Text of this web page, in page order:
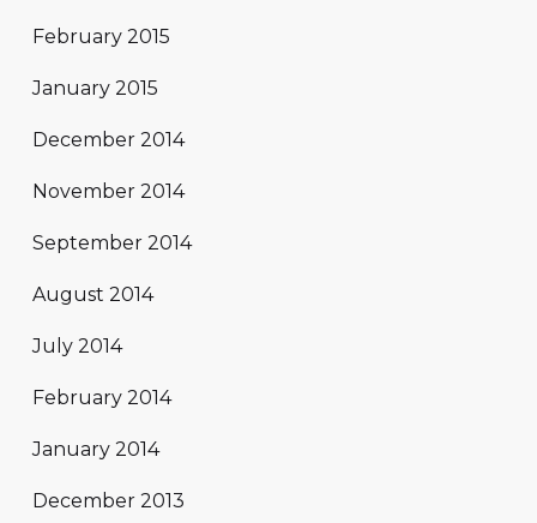
February 2015
January 2015
December 2014
November 2014
September 2014
August 2014
July 2014
February 2014
January 2014
December 2013